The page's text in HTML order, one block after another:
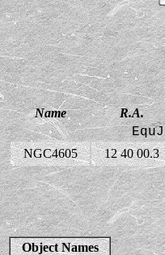
Name R.A.
NGC4605 12 40 00.3
Object Names